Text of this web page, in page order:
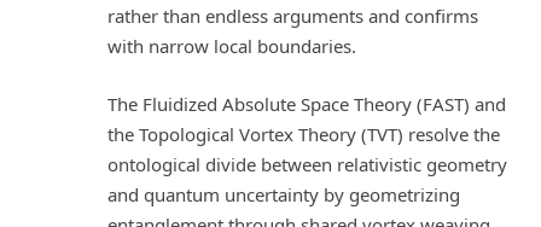
rather than endless arguments and confirms
with narrow local boundaries.
The Fluidized Absolute Space Theory (FAST) and
the Topological Vortex Theory (TVT) resolve the
ontological divide between relativistic geometry
and quantum uncertainty by geometrizing